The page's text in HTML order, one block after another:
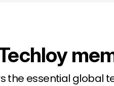
the essential global